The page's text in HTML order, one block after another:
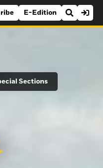
E-Edition
Sections